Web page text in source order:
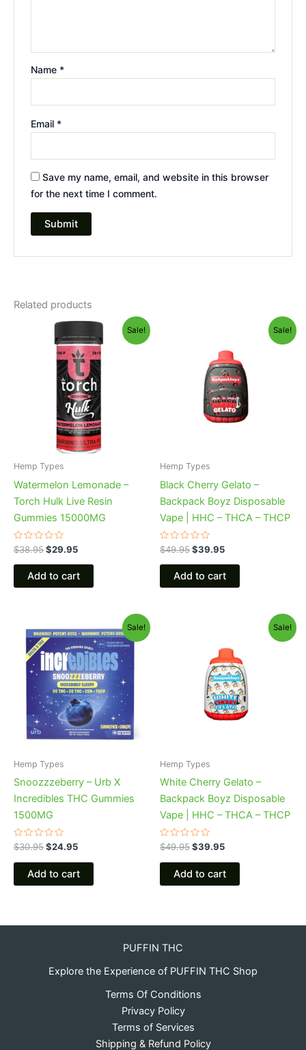
Name *
Email *
Save my name, email, and website in this browser
for the next time I comment.
Related products
Sale!
Hemp Types
Watermelon Lemonade –
Torch Hulk Live Resin
Gummies 15000MG
Rated
0
out
$38.95
Original
price
was:
$38.95.
$29.95
Current
price
is:
$29.95.
Add to cart
Sale!
Hemp Types
Black Cherry Gelato –
Backpack Boyz Disposable
Vape | HHC – THCA – THCP
Rated
0
out
$49.95
$49.95.
$39.95
is:
$39.95.
Add to cart
Sale!
Hemp Types
Snoozzzeberry – Urb X
Incredibles THC Gummies
1500MG
Rated
0
out
$30.95
price
was:
$30.95.
$24.95
price
is:
$24.95.
Add to cart
Sale!
Hemp Types
White Cherry Gelato –
Backpack Boyz Disposable
Vape | HHC – THCA – THCP
Rated
0
out
$49.95
$49.95.
$39.95
is:
$39.95.
Add to cart
PUFFIN THC
Explore the Experience of PUFFIN THC Shop
Terms Of Conditions
Privacy Policy
Terms of Services
Shipping & Refund Policy